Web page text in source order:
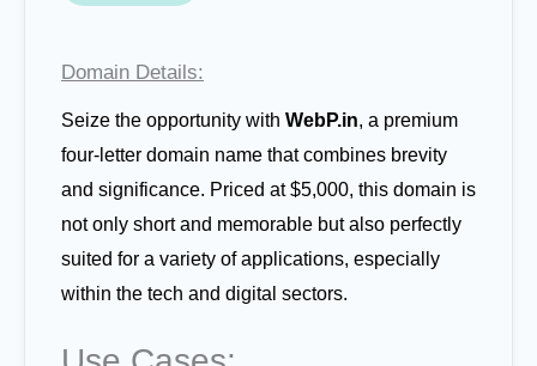
Domain Details:
Seize the opportunity with WebP.in, a premium
four-letter domain name that combines brevity
and significance. Priced at $5,000, this domain is
not only short and memorable but also perfectly
suited for a variety of applications, especially
within the tech and digital sectors.